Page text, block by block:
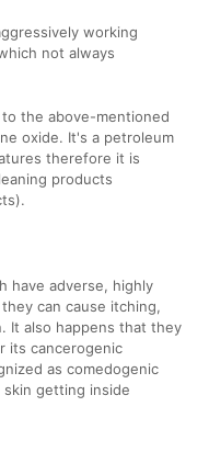
working
not always
to the above-mentioned
oxide. It's a petroleum
therefore it is
products
have adverse, highly
can cause itching,
It also happens that they
its cancerogenic
as comedogenic
getting inside